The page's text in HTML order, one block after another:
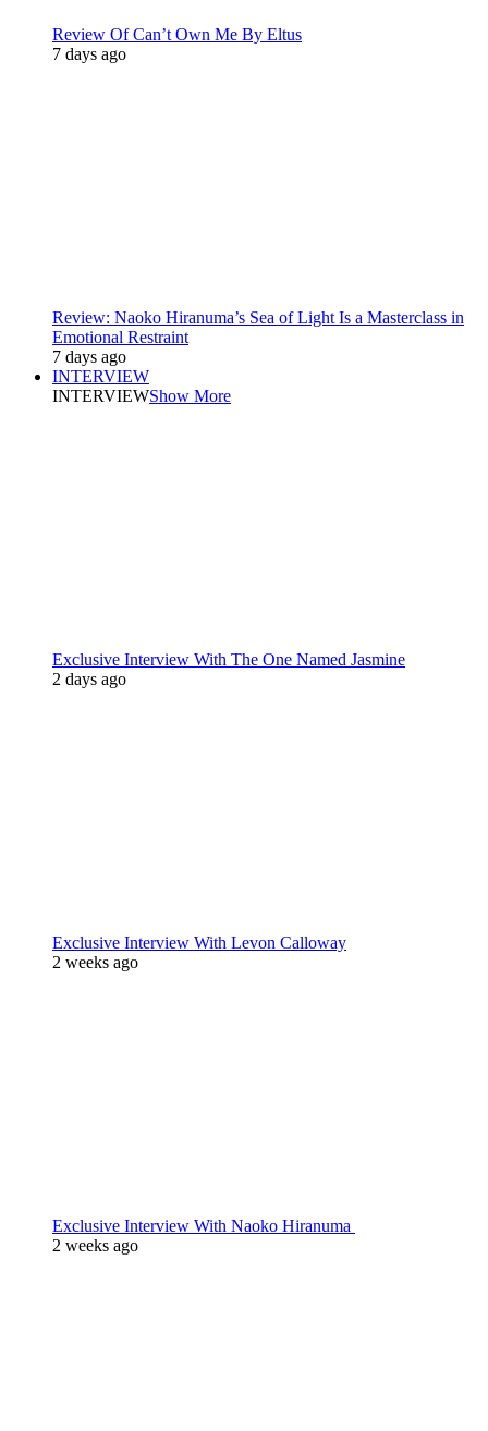
Review Of Can’t Own Me By Eltus
7 days ago
Review: Naoko Hiranuma’s Sea of Light Is a Masterclass in
Emotional Restraint
7 days ago
INTERVIEW
INTERVIEWShow More
Exclusive Interview With The One Named Jasmine
2 days ago
Exclusive Interview With Levon Calloway
2 weeks ago
Exclusive Interview With Naoko Hiranuma
2 weeks ago